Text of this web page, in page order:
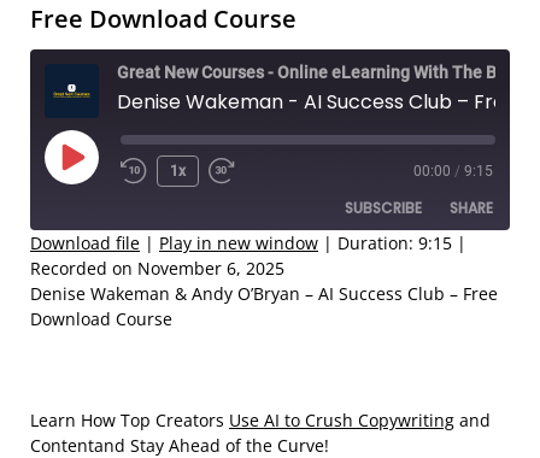
Free Download Course
Play
Rewind
Seconds
1x
30
seconds
00:00 / 9:15
SUBSCRIBE SHARE
RSS FEED
SHARE
LINK
Download file | Play in new window | Duration: 9:15 |
Recorded on November 6, 2025
Denise Wakeman & Andy O’Bryan – AI Success Club – Free
Download Course
Learn How Top Creators Use AI to Crush Copywriting and
Contentand Stay Ahead of the Curve!